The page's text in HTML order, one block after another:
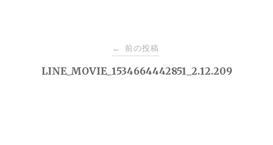
← 前の投稿
LINE_MOVIE_1534664442851_2.12.209